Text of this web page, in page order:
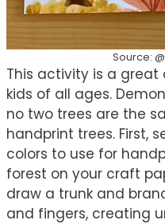
Source: @
This activity is a
kids of all ages.
no two trees are the
handprint trees. First,
colors to use for
forest on your craft
draw a trunk and
and fingers, creating